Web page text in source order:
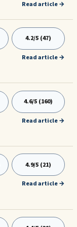
Read article →
4.2/5 (47)
Read article →
4.6/5 (160)
Read article →
4.9/5 (21)
Read article →